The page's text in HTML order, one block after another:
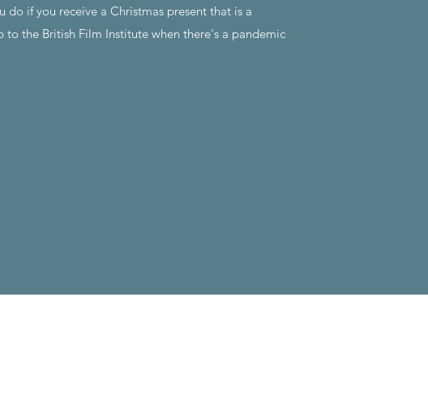
do if you receive a Christmas present that is a
to the British Film Institute when there's a pandemic